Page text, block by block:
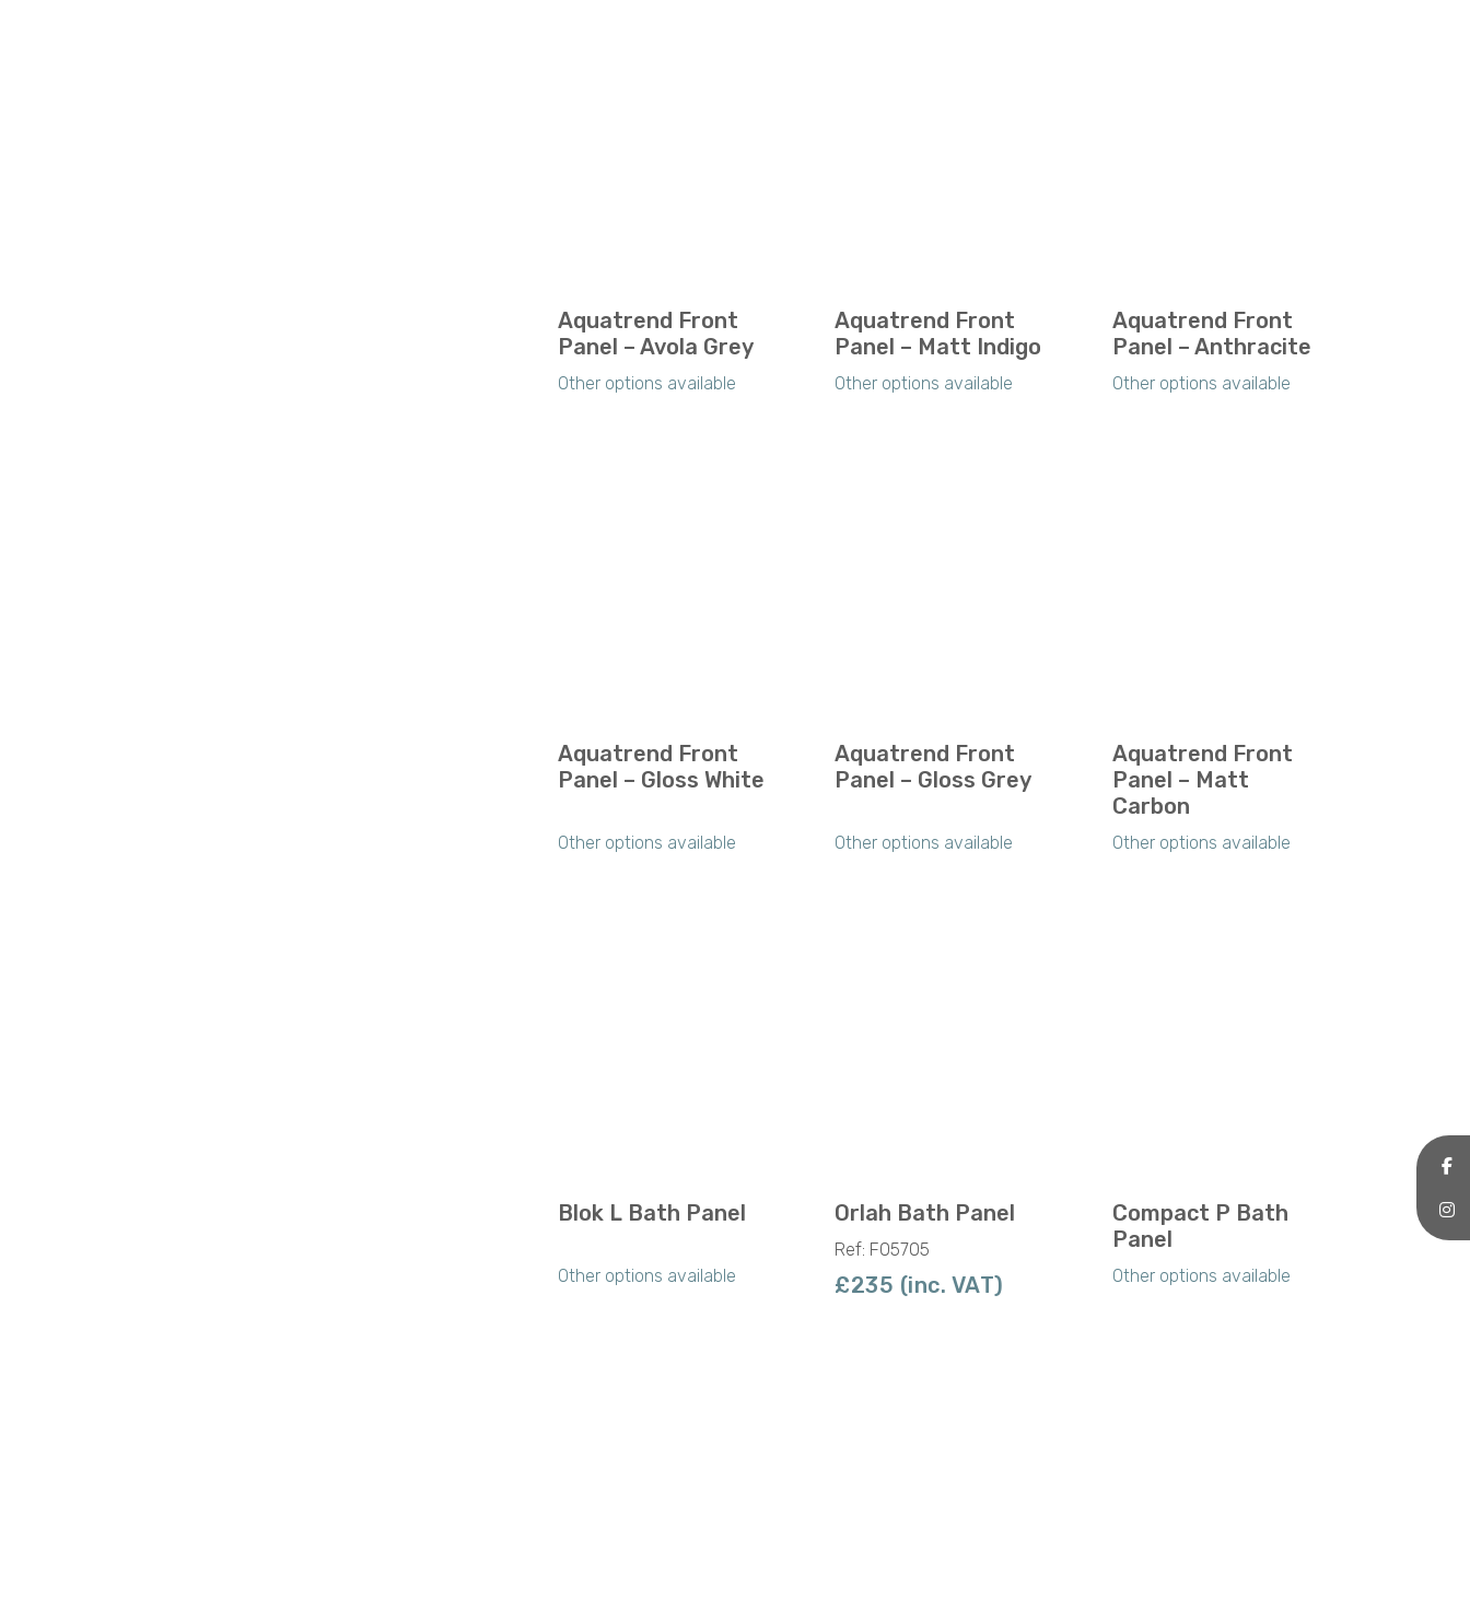
Aquatrend Front
Panel – Avola Grey
Other options available
Aquatrend Front
Panel – Matt Indigo
Other options available
Aquatrend Front
Panel – Anthracite
Other options available
Aquatrend Front
Panel – Gloss White
Other options available
Aquatrend Front
Panel – Gloss Grey
Other options available
Aquatrend Front
Panel – Matt
Carbon
Other options available
Blok L Bath Panel
Other options available
Orlah Bath Panel
Ref: F05705
£235 (inc. VAT)
Compact P Bath
Panel
Other options available